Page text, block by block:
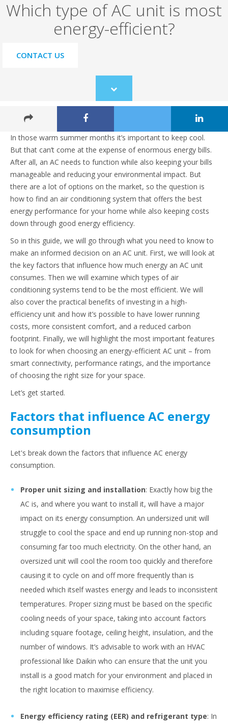
Which type of AC unit is most
energy-efficient?
CONTACT US
Scroll
to
In those warm summer months it’s important to keep cool.
But that can’t come at the expense of enormous energy bills.
After all, an AC needs to function while also keeping your bills
manageable and reducing your environmental impact. But
there are a lot of options on the market, so the question is
how to find an air conditioning system that offers the best
energy performance for your home while also keeping costs
down through good energy efficiency.
So in this guide, we will go through what you need to know to
make an informed decision on an AC unit. First, we will look at
the key factors that influence how much energy an AC unit
consumes. Then we will examine which types of air
conditioning systems tend to be the most efficient. We will
also cover the practical benefits of investing in a high-
efficiency unit and how it’s possible to have lower running
costs, more consistent comfort, and a reduced carbon
footprint. Finally, we will highlight the most important features
to look for when choosing an energy-efficient AC unit – from
smart connectivity, performance ratings, and the importance
of choosing the right size for your space.
Let’s get started.
Factors that influence AC energy
consumption
Let's break down the factors that influence AC energy
consumption.
Proper unit sizing and installation: Exactly how big the
AC is, and where you want to install it, will have a major
impact on its energy consumption. An undersized unit will
struggle to cool the space and end up running non-stop and
consuming far too much electricity. On the other hand, an
oversized unit will cool the room too quickly and therefore
causing it to cycle on and off more frequently than is
needed which itself wastes energy and leads to inconsistent
temperatures. Proper sizing must be based on the specific
cooling needs of your space, taking into account factors
including square footage, ceiling height, insulation, and the
number of windows. It’s advisable to work with an HVAC
professional like Daikin who can ensure that the unit you
install is a good match for your environment and placed in
the right location to maximise efficiency.
Energy efficiency rating (EER) and refrigerant type: In